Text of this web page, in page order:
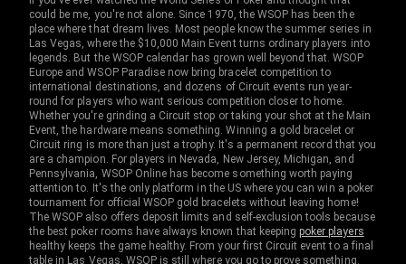
could be me, you're not alone. Since 1970, the WSOP has been the
place where that dream lives. Most people know the summer series in
Las Vegas, where the $10,000 Main Event turns ordinary players into
legends. But the WSOP calendar has grown well beyond that. WSOP
Europe and WSOP Paradise now bring bracelet competition to
international destinations, and dozens of Circuit events run year-
round for players who want serious competition closer to home.
Whether you're grinding a Circuit stop or taking your shot at the Main
Event, the hardware means something. Winning a gold bracelet or
Circuit ring is more than just a trophy. It's a permanent record that you
are a champion. For players in Nevada, New Jersey, Michigan, and
Pennsylvania, WSOP Online has become something worth paying
attention to. It's the only platform in the US where you can win a poker
tournament for official WSOP gold bracelets without leaving home!
The WSOP also offers deposit limits and self-exclusion tools because
the best poker rooms have always known that keepingpoker players
healthy keeps the game healthy. From your first Circuit event to a final
table in Las Vegas, WSOP is still where you go to prove something.